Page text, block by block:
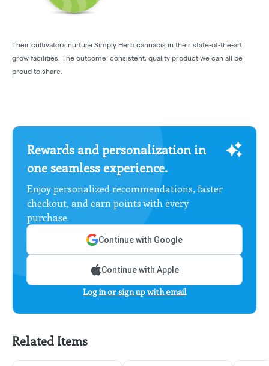
Their cultivators nurture Simply Herb cannabis in their state-of-the-art
grow facilities. The outcome: consistent, quality product we can all be
proud to share.
Rewards and personalization in
one seamless experience.
Enjoy personalized recommendations, faster
checkout, and earn points with every
purchase.
Continue with Google
Continue with Apple
Log in or sign up with email
Related Items